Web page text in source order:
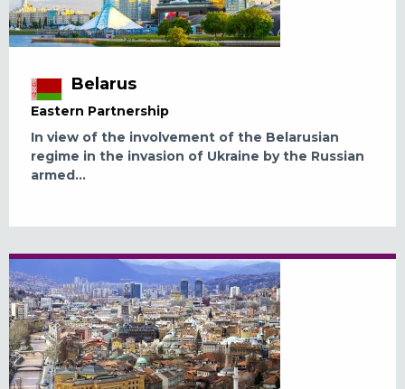
Belarus
Eastern Partnership
In view of the involvement of the Belarusian
regime in the invasion of Ukraine by the Russian
armed...